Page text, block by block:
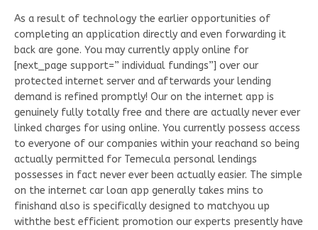
As a result of technology the earlier opportunities of
completing an application directly and even forwarding it
back are gone. You may currently apply online for
[next_page support=” individual fundings”] over our
protected internet server and afterwards your lending
demand is refined promptly! Our on the internet app is
genuinely fully totally free and there are actually never ever
linked charges for using online. You currently possess access
to everyone of our companies within your reachand so being
actually permitted for Temecula personal lendings
possesses in fact never ever been actually easier. The simple
on the internet car loan app generally takes mins to
finishand also is specifically designed to matchyou up
withthe best efficient promotion our experts presently have